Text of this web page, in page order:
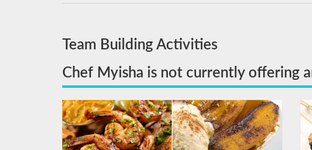
Team Building Activities
Chef Myisha is not currently offering